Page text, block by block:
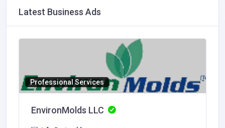
Latest Business Ads
Professional Services
EnvironMolds LLC